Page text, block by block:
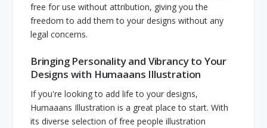
free for use without attribution, giving you the
freedom to add them to your designs without any
legal concerns.
Bringing Personality and Vibrancy to Your
Designs with Humaaans Illustration
If you're looking to add life to your designs,
Humaaans Illustration is a great place to start. With
its diverse selection of free people illustration